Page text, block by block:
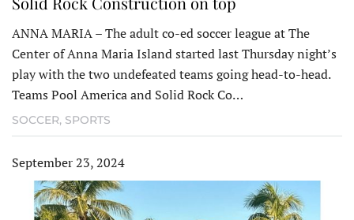
ANNA MARIA – The adult co-ed soccer league at The
Center of Anna Maria Island started last Thursday night’s
play with the two undefeated teams going head-to-head.
Teams Pool America and Solid Rock Co…
SOCCER, SPORTS
September 23, 2024